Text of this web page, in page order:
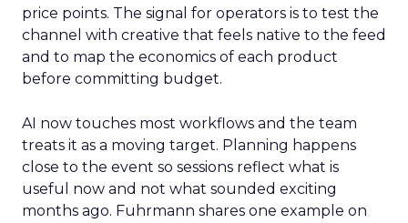
price points. The signal for operators is to test the
channel with creative that feels native to the feed
and to map the economics of each product
before committing budget.
AI now touches most workflows and the team
treats it as a moving target. Planning happens
close to the event so sessions reflect what is
useful now and not what sounded exciting
months ago. Fuhrmann shares one example on